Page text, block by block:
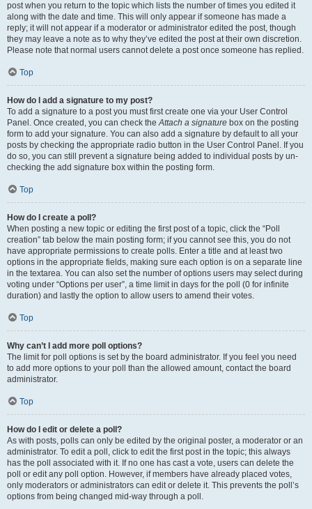
post when you return to the topic which lists the number of times you edited it
along with the date and time. This will only appear if someone has made a
reply; it will not appear if a moderator or administrator edited the post, though
they may leave a note as to why they’ve edited the post at their own discretion.
Please note that normal users cannot delete a post once someone has replied.
Top
How do I add a signature to my post?
To add a signature to a post you must first create one via your User Control
Panel. Once created, you can check theAttach a signature box on the posting
form to add your signature. You can also add a signature by default to all your
posts by checking the appropriate radio button in the User Control Panel. If you
do so, you can still prevent a signature being added to individual posts by un-
checking the add signature box within the posting form.
Top
How do I create a poll?
When posting a new topic or editing the first post of a topic, click the “Poll
creation” tab below the main posting form; if you cannot see this, you do not
have appropriate permissions to create polls. Enter a title and at least two
options in the appropriate fields, making sure each option is on a separate line
in the textarea. You can also set the number of options users may select during
voting under “Options per user”, a time limit in days for the poll (0 for infinite
duration) and lastly the option to allow users to amend their votes.
Top
Why can’t I add more poll options?
The limit for poll options is set by the board administrator. If you feel you need
to add more options to your poll than the allowed amount, contact the board
administrator.
Top
How do I edit or delete a poll?
As with posts, polls can only be edited by the original poster, a moderator or an
administrator. To edit a poll, click to edit the first post in the topic; this always
has the poll associated with it. If no one has cast a vote, users can delete the
poll or edit any poll option. However, if members have already placed votes,
only moderators or administrators can edit or delete it. This prevents the poll’s
options from being changed mid-way through a poll.